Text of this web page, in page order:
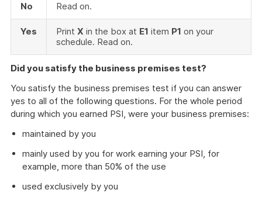
No Read on.
Yes Print X in the box at E1 item P1 on your
schedule. Read on.
Did you satisfy the business premises test?
You satisfy the business premises test if you can answer
yes to all of the following questions. For the whole period
during which you earned PSI, were your business premises:
maintained by you
mainly used by you for work earning your PSI, for
example, more than 50% of the use
used exclusively by you